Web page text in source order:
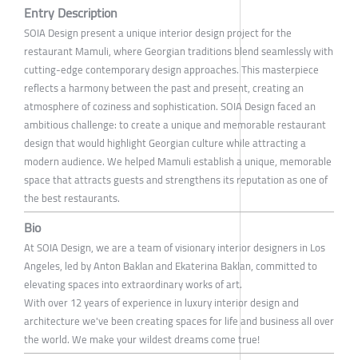
Entry Description
SOIA Design present a unique interior design project for the
restaurant Mamuli, where Georgian traditions blend seamlessly with
cutting-edge contemporary design approaches. This masterpiece
reflects a harmony between the past and present, creating an
atmosphere of coziness and sophistication. SOIA Design faced an
ambitious challenge: to create a unique and memorable restaurant
design that would highlight Georgian culture while attracting a
modern audience. We helped Mamuli establish a unique, memorable
space that attracts guests and strengthens its reputation as one of
the best restaurants.
Bio
At SOIA Design, we are a team of visionary interior designers in Los
Angeles, led by Anton Baklan and Ekaterina Baklan, committed to
elevating spaces into extraordinary works of art.
With over 12 years of experience in luxury interior design and
architecture we've been creating spaces for life and business all over
the world. We make your wildest dreams come true!